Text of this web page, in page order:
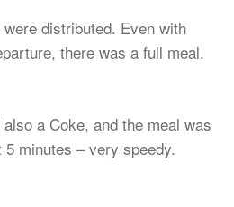
distributed. Even with
there was a full meal.
a Coke, and the meal was
minutes – very speedy.